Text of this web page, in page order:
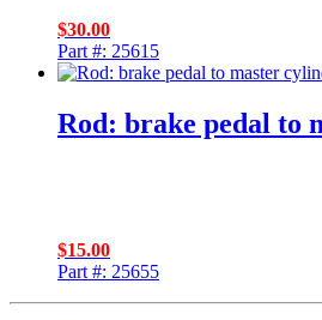
$30.00
Part #: 25615
Rod: brake pedal to
$15.00
Part #: 25655